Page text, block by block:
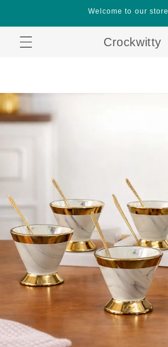
Welcome to our store
Crockwitty